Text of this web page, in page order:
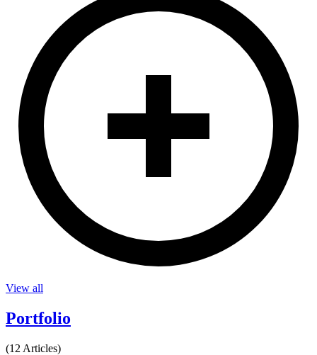
View all
Portfolio
(12 Articles)